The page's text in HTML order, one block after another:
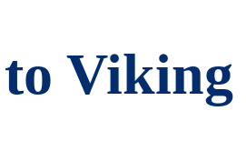
Viking